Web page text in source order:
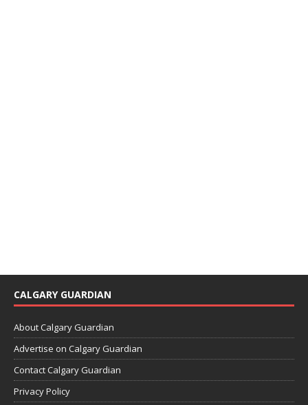
CALGARY GUARDIAN
About Calgary Guardian
Advertise on Calgary Guardian
Contact Calgary Guardian
Privacy Policy